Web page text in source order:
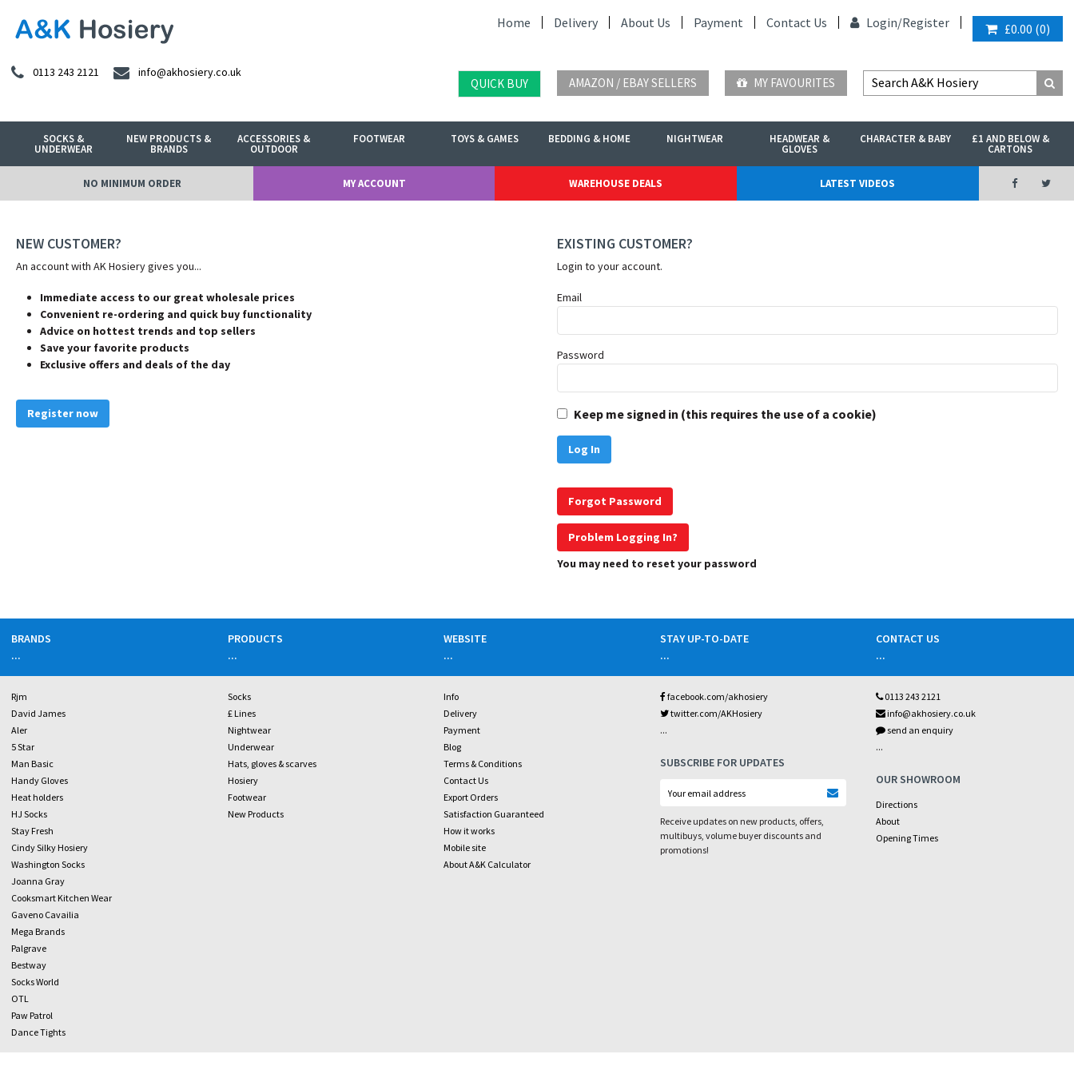
Home Delivery About Us Payment Contact Us Login/Register £0.00 (0)
0113 243 2121 info@akhosiery.co.uk
QUICK BUY AMAZON / EBAY SELLERS MY FAVOURITES
SOCKS &
UNDERWEAR
NEW PRODUCTS &
BRANDS
ACCESSORIES &
OUTDOOR
FOOTWEAR TOYS & GAMES BEDDING & HOME NIGHTWEAR HEADWEAR &
GLOVES
CHARACTER & BABY £1 AND BELOW &
CARTONS
NO MINIMUM ORDER MY ACCOUNT WAREHOUSE DEALS LATEST VIDEOS
NEW CUSTOMER?
An account with AK Hosiery gives you...
Immediate access to our great wholesale prices
Convenient re-ordering and quick buy functionality
Advice on hottest trends and top sellers
Save your favorite products
Exclusive offers and deals of the day
Register now
EXISTING CUSTOMER?
Login to your account.
Email
Password
Keep me signed in (this requires the use of a cookie)
Forgot Password
Problem Logging In?
You may need to reset your password
BRANDS
...
Rjm
David James
Aler
5 Star
Man Basic
Handy Gloves
Heat holders
HJ Socks
Stay Fresh
Cindy Silky Hosiery
Washington Socks
Joanna Gray
Cooksmart Kitchen Wear
Gaveno Cavailia
Mega Brands
Palgrave
Bestway
Socks World
OTL
Paw Patrol
Dance Tights
PRODUCTS
...
Socks
£ Lines
Nightwear
Underwear
Hats, gloves & scarves
Hosiery
Footwear
New Products
WEBSITE
...
Info
Delivery
Payment
Blog
Terms & Conditions
Contact Us
Export Orders
Satisfaction Guaranteed
How it works
Mobile site
About A&K Calculator
STAY UP-TO-DATE
...
facebook.com/akhosiery
twitter.com/AKHosiery
...
SUBSCRIBE FOR UPDATES
Receive updates on new products, offers,
multibuys, volume buyer discounts and
promotions!
CONTACT US
...
0113 243 2121
info@akhosiery.co.uk
send an enquiry
...
OUR SHOWROOM
Directions
About
Opening Times